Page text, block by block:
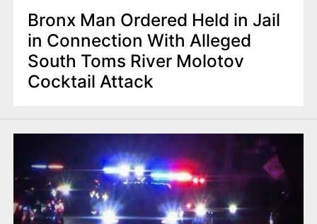
Bronx Man Ordered Held in Jail
in Connection With Alleged
South Toms River Molotov
Cocktail Attack